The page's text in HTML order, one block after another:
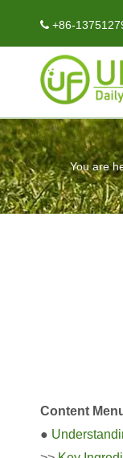
 +86-
You are
Content
●